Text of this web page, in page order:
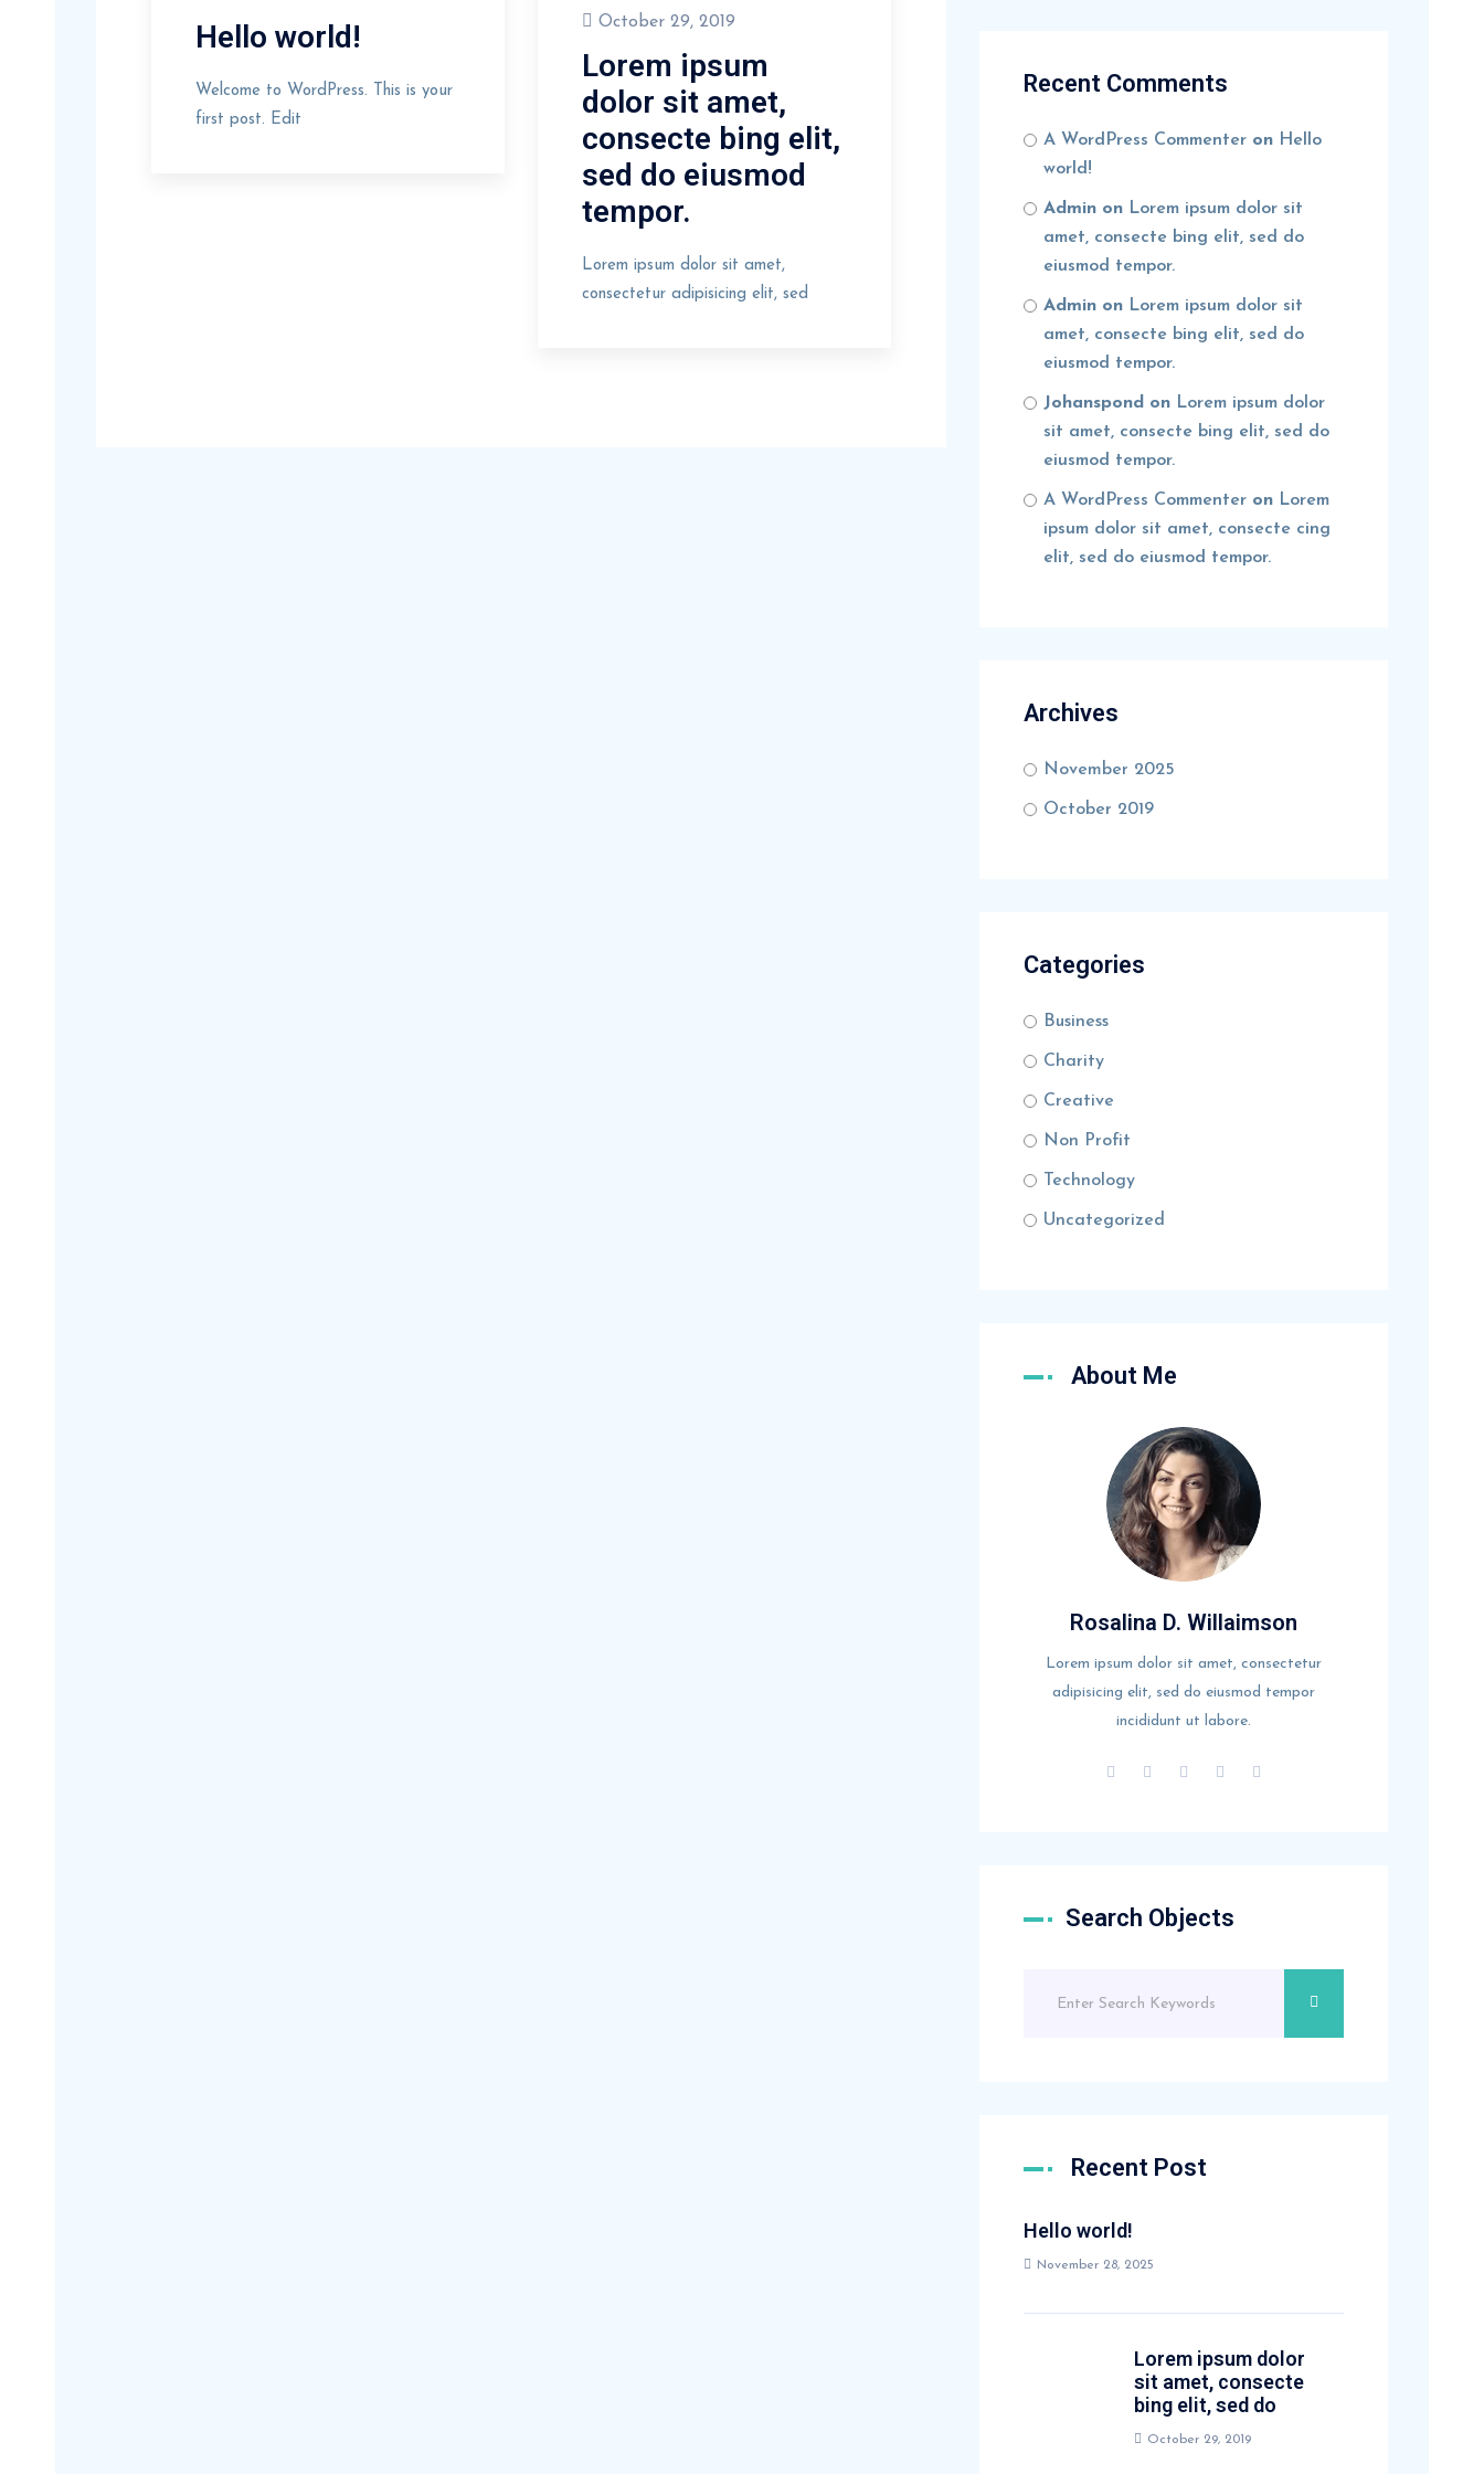
Hello world!
Welcome to WordPress. This is your
first post. Edit
October 29, 2019
Lorem ipsum
dolor sit amet,
consecte bing elit,
sed do eiusmod
tempor.
Lorem ipsum dolor sit amet,
consectetur adipisicing elit, sed
Recent Comments
A WordPress Commenter on Hello
world!
Admin on Lorem ipsum dolor sit
amet, consecte bing elit, sed do
eiusmod tempor.
Admin on Lorem ipsum dolor sit
amet, consecte bing elit, sed do
eiusmod tempor.
Johanspond on Lorem ipsum dolor
sit amet, consecte bing elit, sed do
eiusmod tempor.
A WordPress Commenter on Lorem
ipsum dolor sit amet, consecte cing
elit, sed do eiusmod tempor.
Archives
November 2025
October 2019
Categories
Business
Charity
Creative
Non Profit
Technology
Uncategorized
About Me
Rosalina D. Willaimson
Lorem ipsum dolor sit amet, consectetur
adipisicing elit, sed do eiusmod tempor
incididunt ut labore.
Search Objects
Recent Post
Hello world!
November 28, 2025
Lorem ipsum dolor
sit amet, consecte
bing elit, sed do
October 29, 2019